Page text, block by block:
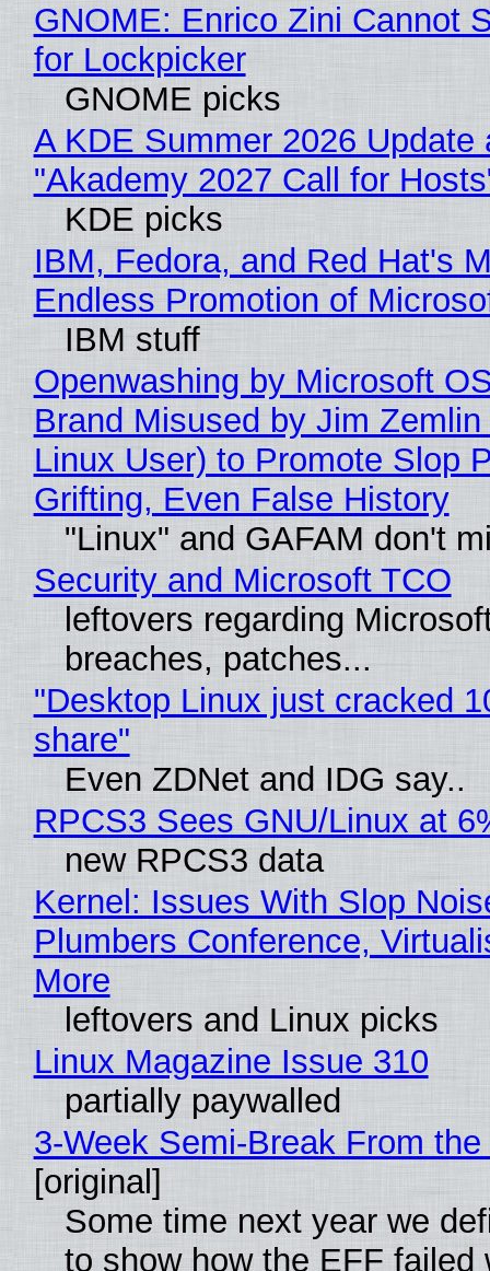
GNOME: Enrico Zini Cannot
for Lockpicker
GNOME picks
A KDE Summer 2026 Update
"Akademy 2027 Call for
KDE picks
IBM, Fedora, and Red Hat's
Endless Promotion of
IBM stuff
Openwashing by Microsoft
Brand Misused by Jim Zemlin
Linux User) to Promote Slop
Grifting, Even False History
"Linux" and GAFAM don't
Security and Microsoft TCO
leftovers regarding
breaches, patches...
"Desktop Linux just cracked
share"
Even ZDNet and IDG say..
RPCS3 Sees GNU/Linux at
new RPCS3 data
Kernel: Issues With Slop
Plumbers Conference,
More
leftovers and Linux picks
Linux Magazine Issue 310
partially paywalled
3-Week Semi-Break From
[original]
Some time next year we
to show how the EFF failed